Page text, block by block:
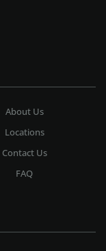
About Us
Locations
Contact Us
FAQ